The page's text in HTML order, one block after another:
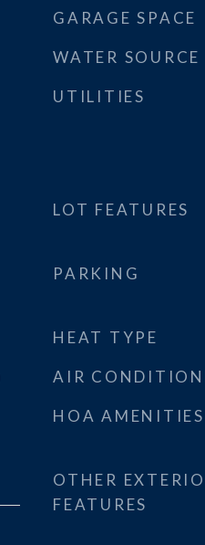
GARAGE SPACE
WATER SOURCE
UTILITIES
LOT FEATURES
PARKING
HEAT TYPE
AIR
HOA AMENITIES
OTHER
FEATURES